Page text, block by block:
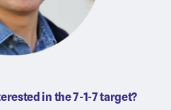
in the 7-1-7 target?